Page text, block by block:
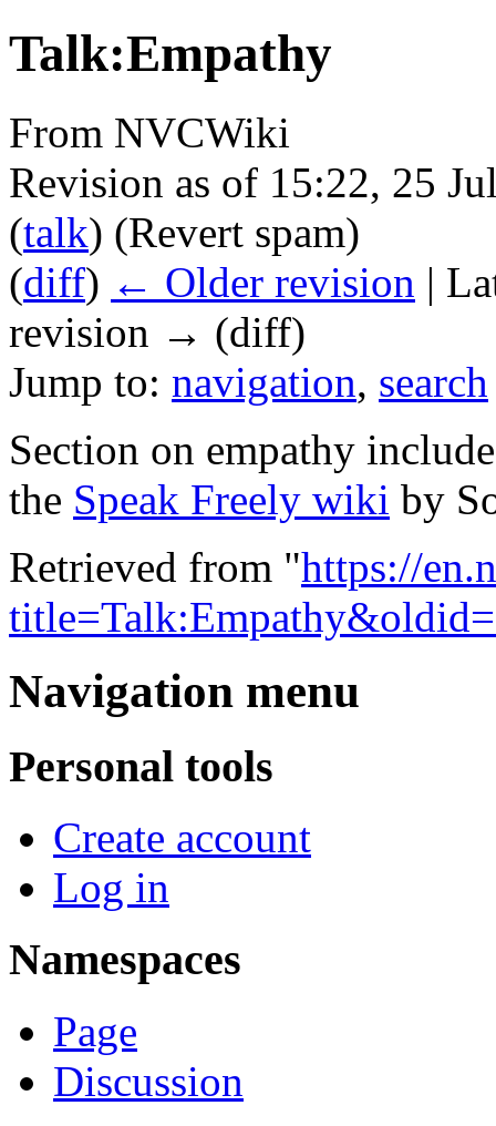
Talk:Empathy
From NVCWiki
Revision as of 15:22, 25
(talk) (Revert spam)
(diff) ← Older revision |
revision → (diff)
Jump to: navigation, search
Section on empathy
the Speak Freely wiki by
Retrieved from "https://
Navigation menu
Personal tools
Create account
Log in
Namespaces
Page
Discussion